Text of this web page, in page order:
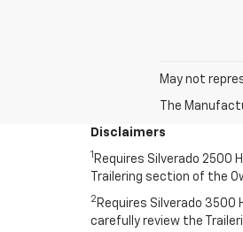
May not
The
Disclaimers
1 Requires Silverado 2500
Trailering section of the
2 Requires Silverado 3500
carefully review the